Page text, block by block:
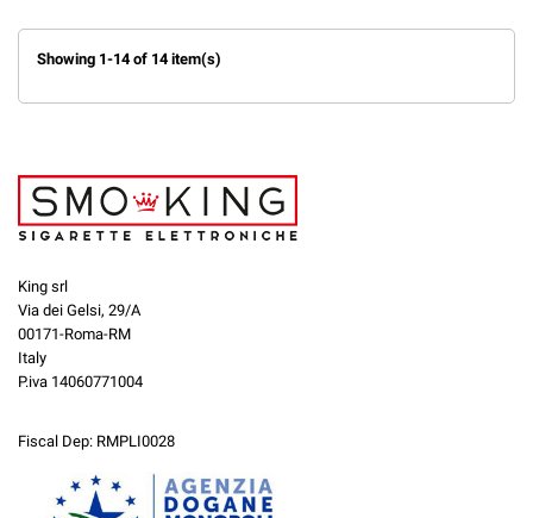
Showing 1-14 of 14 item(s)
King srl
Via dei Gelsi, 29/A
00171-Roma-RM
Italy
P.iva 14060771004
Fiscal Dep: RMPLI0028